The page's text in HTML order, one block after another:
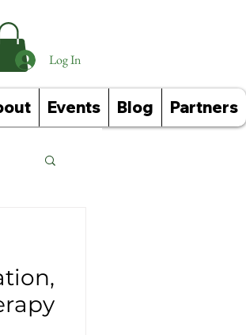
Events Blog Partners
Log In